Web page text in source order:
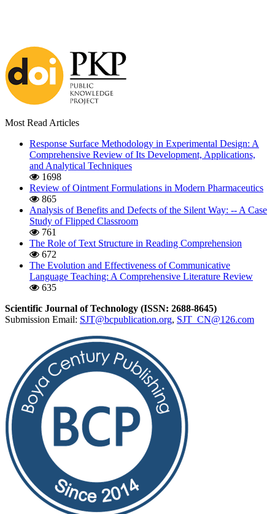
Most Read Articles
Response Surface Methodology in Experimental Design: A
Comprehensive Review of Its Development, Applications,
and Analytical Techniques
1698
Review of Ointment Formulations in Modern Pharmaceutics
865
Analysis of Benefits and Defects of the Silent Way: -- A Case
Study of Flipped Classroom
761
The Role of Text Structure in Reading Comprehension
672
The Evolution and Effectiveness of Communicative
Language Teaching: A Comprehensive Literature Review
635
Scientific Journal of Technology (ISSN: 2688-8645)
Submission Email: SJT@bcpublication.org, SJT_CN@126.com